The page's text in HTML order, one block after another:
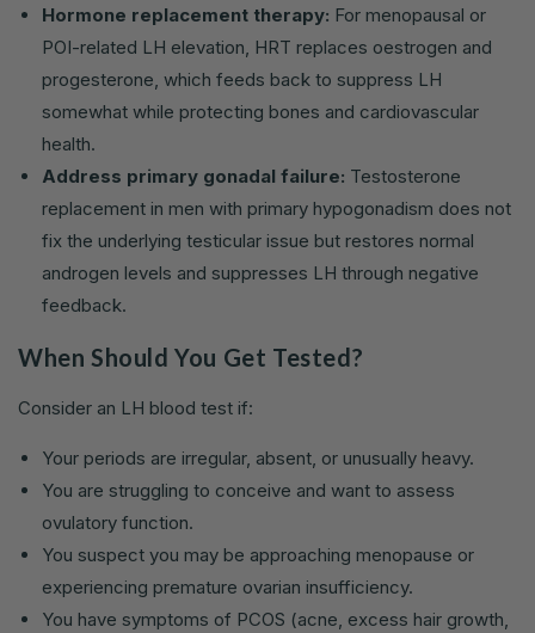
Hormone replacement therapy: For menopausal or
POI-related LH elevation, HRT replaces oestrogen and
progesterone, which feeds back to suppress LH
somewhat while protecting bones and cardiovascular
health.
Address primary gonadal failure: Testosterone
replacement in men with primary hypogonadism does not
fix the underlying testicular issue but restores normal
androgen levels and suppresses LH through negative
feedback.
When Should You Get Tested?
Consider an LH blood test if:
Your periods are irregular, absent, or unusually heavy.
You are struggling to conceive and want to assess
ovulatory function.
You suspect you may be approaching menopause or
experiencing premature ovarian insufficiency.
You have symptoms of PCOS (acne, excess hair growth,